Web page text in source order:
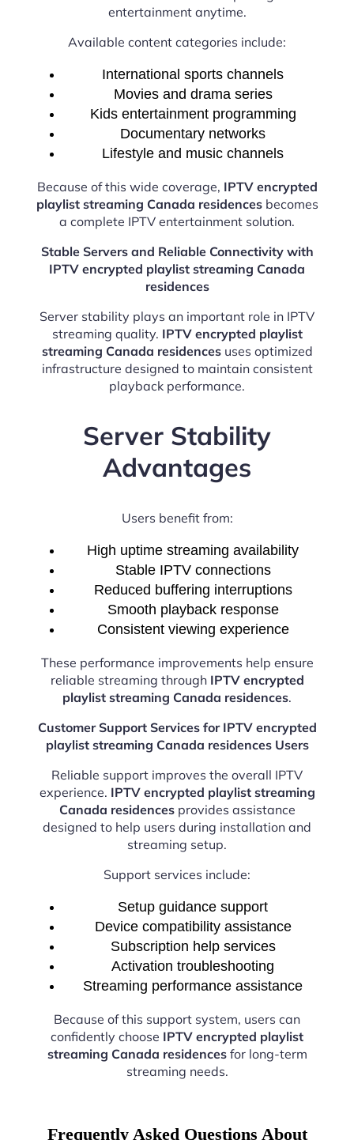
entertainment anytime.
Available content categories include:
International sports channels
Movies and drama series
Kids entertainment programming
Documentary networks
Lifestyle and music channels
Because of this wide coverage, IPTV encrypted
playlist streaming Canada residencesbecomes
a complete IPTV entertainment solution.
Stable Servers and Reliable Connectivity with
IPTV encrypted playlist streaming Canada
residences
Server stability plays an important role in IPTV
streaming quality. IPTV encrypted playlist
streaming Canada residencesuses optimized
infrastructure designed to maintain consistent
playback performance.
Server Stability
Advantages
Users benefit from:
High uptime streaming availability
Stable IPTV connections
Reduced buffering interruptions
Smooth playback response
Consistent viewing experience
These performance improvements help ensure
reliable streaming through IPTV encrypted
playlist streaming Canada residences.
Customer Support Services for IPTV encrypted
playlist streaming Canada residences Users
Reliable support improves the overall IPTV
experience. IPTV encrypted playlist streaming
Canada residencesprovides assistance
designed to help users during installation and
streaming setup.
Support services include:
Setup guidance support
Device compatibility assistance
Subscription help services
Activation troubleshooting
Streaming performance assistance
Because of this support system, users can
confidently choose IPTV encrypted playlist
streaming Canada residencesfor long-term
streaming needs.
Frequently Asked Questions About